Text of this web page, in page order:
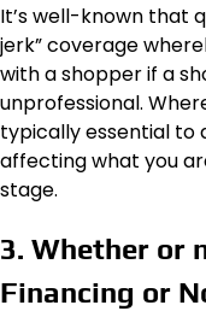
It’s well-known that
jerk” coverage
with a shopper if a
unprofessional.
typically essential to
affecting what you
stage.
3. Whether or
Financing or